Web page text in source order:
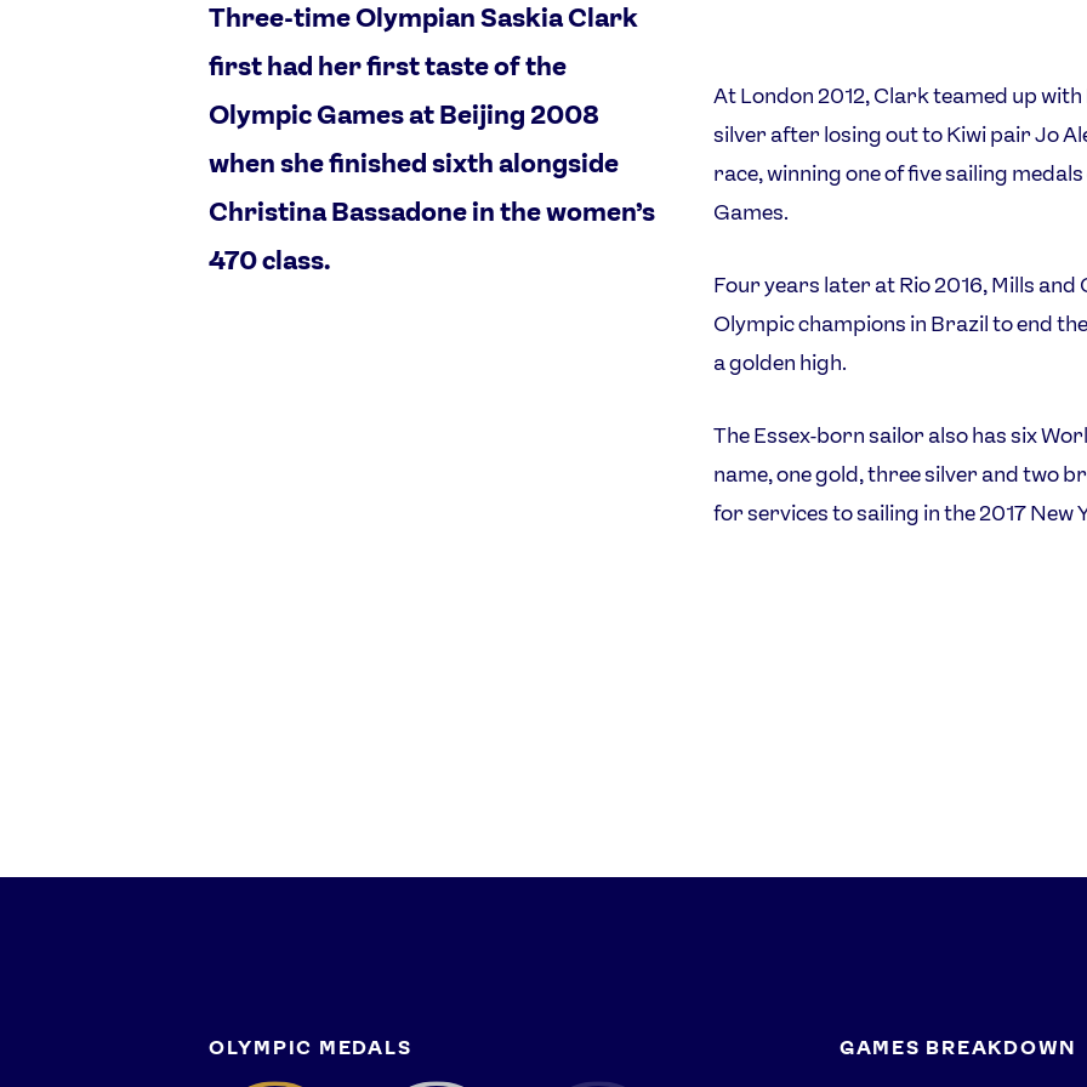
Three-time Olympian Saskia Clark
first had her first taste of the
Olympic Games at Beijing 2008
when she finished sixth alongside
Christina Bassadone in the women’s
470 class.
At London 2012, Clark teamed up
silver after losing out to Kiwi pair Jo
race, winning one of five sailing
Games.
Four years later at Rio 2016, Mills
Olympic champions in Brazil to end
a golden high.
The Essex-born sailor also has six
name, one gold, three silver and two
for services to sailing in the 2017 New
OLYMPIC MEDALS GAMES BREAKDOWN